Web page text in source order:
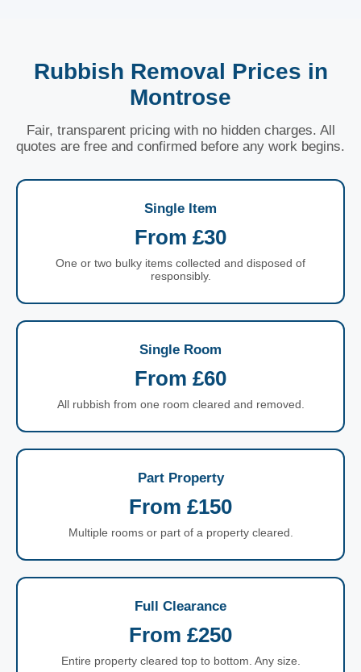
Rubbish Removal Prices in
Montrose
Fair, transparent pricing with no hidden charges. All
quotes are free and confirmed before any work begins.
Single Item
From £30
One or two bulky items collected and disposed of
responsibly.
Single Room
From £60
All rubbish from one room cleared and removed.
Part Property
From £150
Multiple rooms or part of a property cleared.
Full Clearance
From £250
Entire property cleared top to bottom. Any size.